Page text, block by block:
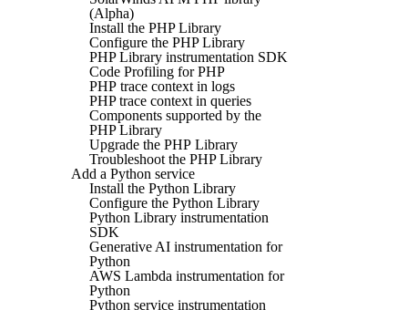
(Alpha)
Install the PHP Library
Configure the PHP Library
PHP Library instrumentation SDK
Code Profiling for PHP
PHP trace context in logs
PHP trace context in queries
Components supported by the
PHP Library
Upgrade the PHP Library
Troubleshoot the PHP Library
Add a Python service
Install the Python Library
Configure the Python Library
Python Library instrumentation
SDK
Generative AI instrumentation for
Python
AWS Lambda instrumentation for
Python
Python service instrumentation